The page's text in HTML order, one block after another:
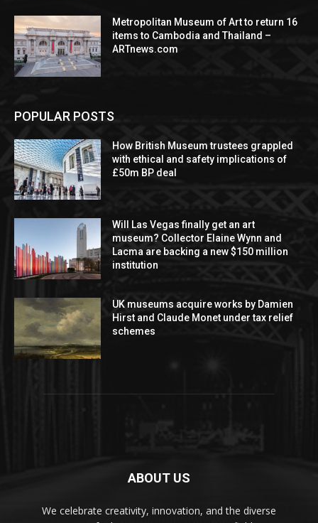
Metropolitan Museum of Art to return 16
items to Cambodia and Thailand –
ARTnews.com
POPULAR POSTS
How British Museum trustees grappled
with ethical and safety implications of
£50m BP deal
Will Las Vegas finally get an art
museum? Collector Elaine Wynn and
Lacma are backing a new $150 million
institution
UK museums acquire works by Damien
Hirst and Claude Monet under tax relief
schemes
ABOUT US
We celebrate creativity, innovation, and the diverse